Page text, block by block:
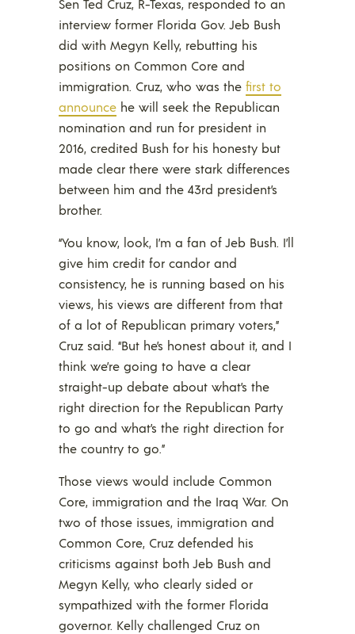
interview former Florida Gov. Jeb Bush
did with Megyn Kelly, rebutting his
positions on Common Core and
immigration. Cruz, who was the first to
announce he will seek the Republican
nomination and run for president in
2016, credited Bush for his honesty but
made clear there were stark differences
between him and the 43rd president’s
brother.
“You know, look, I’m a fan of Jeb Bush. I’ll
give him credit for candor and
consistency, he is running based on his
views, his views are different from that
of a lot of Republican primary voters,”
Cruz said. “But he’s honest about it, and I
think we’re going to have a clear
straight-up debate about what’s the
right direction for the Republican Party
to go and what’s the right direction for
the country to go.”
Those views would include Common
Core, immigration and the Iraq War. On
two of those issues, immigration and
Common Core, Cruz defended his
criticisms against both Jeb Bush and
Megyn Kelly, who clearly sided or
sympathized with the former Florida
governor. Kelly challenged Cruz on